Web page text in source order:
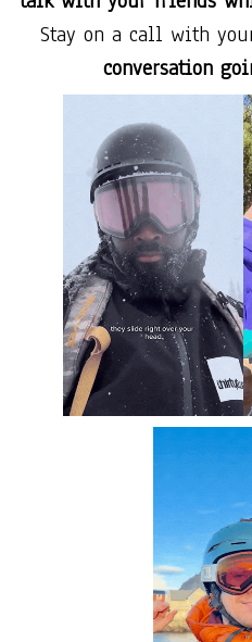
Stay on a call with
conversation